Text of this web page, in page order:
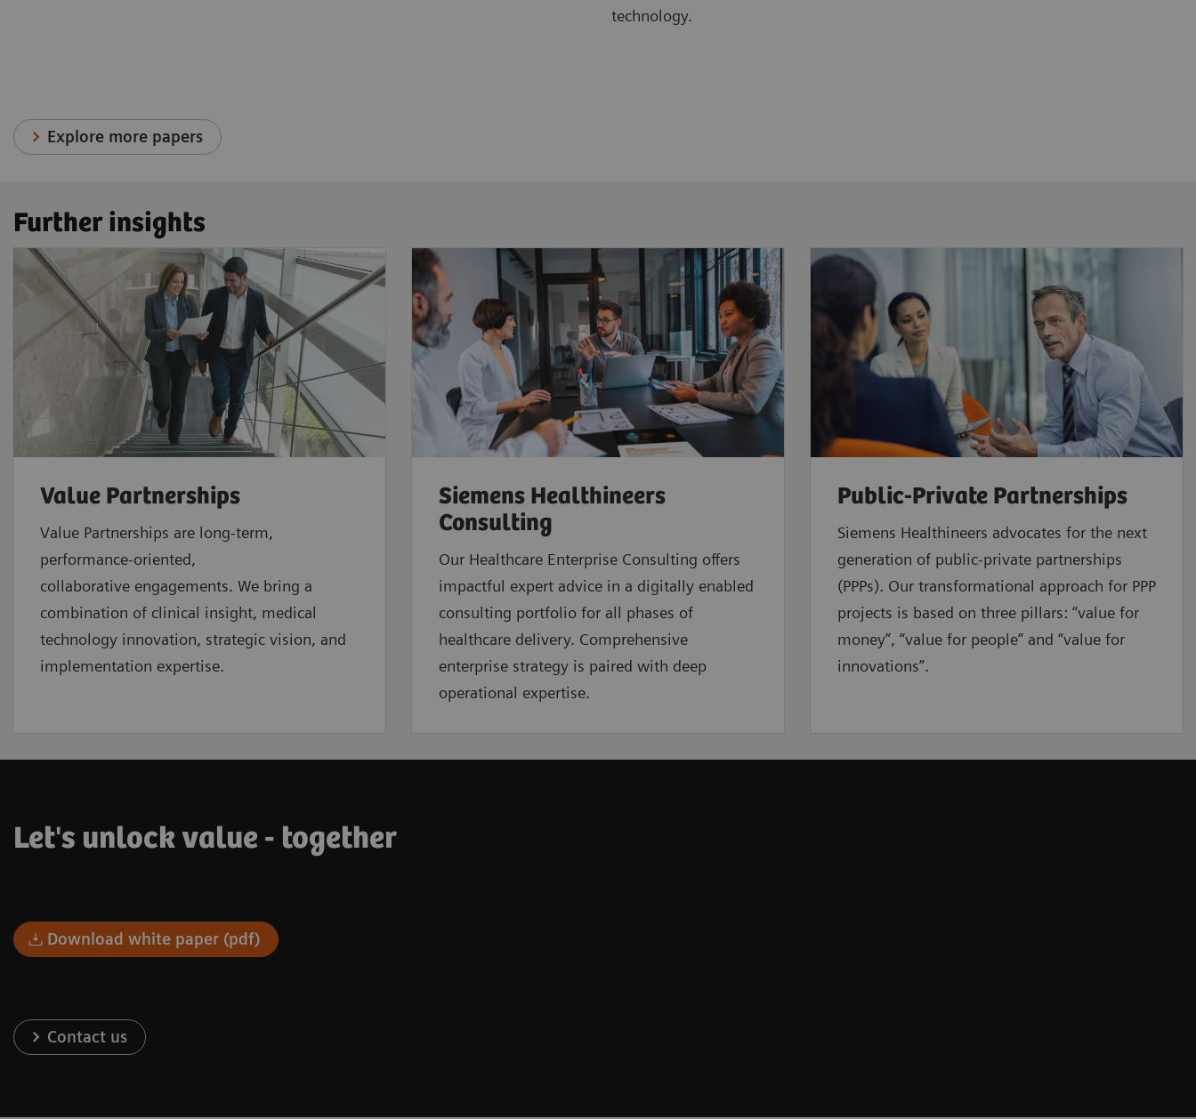
technology.
Explore more papers
Further insights
Value Partnerships
Value Partnerships are long-term,
performance-oriented,
collaborative engagements. We bring a
combination of clinical insight, medical
technology innovation, strategic vision, and
implementation expertise.
Siemens Healthineers
Consulting
Our Healthcare Enterprise Consulting offers
impactful expert advice in a digitally enabled
consulting portfolio for all phases of
healthcare delivery. Comprehensive
enterprise strategy is paired with deep
operational expertise.
Public-Private Partnerships
Siemens Healthineers advocates for the next
generation of public-private partnerships
(PPPs). Our transformational approach for PPP
projects is based on three pillars: “value for
money”, “value for people” and “value for
innovations”.
Let's unlock value - together
Download white paper (pdf)
Contact us